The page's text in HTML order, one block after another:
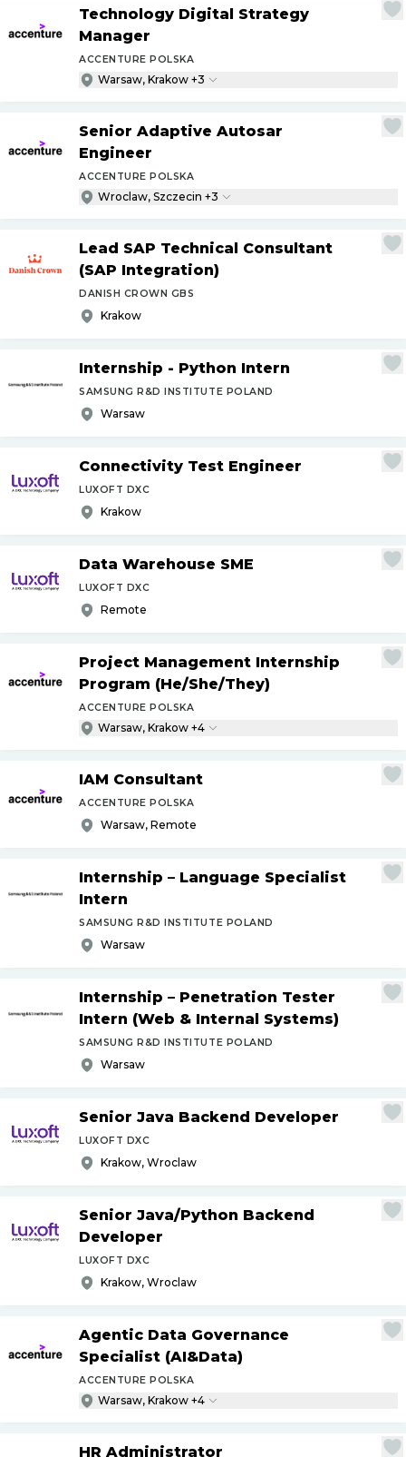
Technology Digital Strategy
Manager
ACCENTURE POLSKA
Warsaw, Krakow +3
Senior Adaptive Autosar
Engineer
ACCENTURE POLSKA
Wroclaw, Szczecin +3
Lead SAP Technical Consultant
(SAP Integration)
DANISH CROWN GBS
Krakow
Internship - Python Intern
SAMSUNG R&D INSTITUTE POLAND
Warsaw
Connectivity Test Engineer
LUXOFT DXC
Krakow
Data Warehouse SME
LUXOFT DXC
Remote
Project Management Internship
Program (He/She/They)
ACCENTURE POLSKA
Warsaw, Krakow +4
IAM Consultant
ACCENTURE POLSKA
Warsaw, Remote
Internship – Language Specialist
Intern
SAMSUNG R&D INSTITUTE POLAND
Warsaw
Internship – Penetration Tester
Intern (Web & Internal Systems)
SAMSUNG R&D INSTITUTE POLAND
Warsaw
Senior Java Backend Developer
LUXOFT DXC
Krakow, Wroclaw
Senior Java/Python Backend
Developer
LUXOFT DXC
Krakow, Wroclaw
Agentic Data Governance
Specialist (AI&Data)
ACCENTURE POLSKA
Warsaw, Krakow +4
HR Administrator